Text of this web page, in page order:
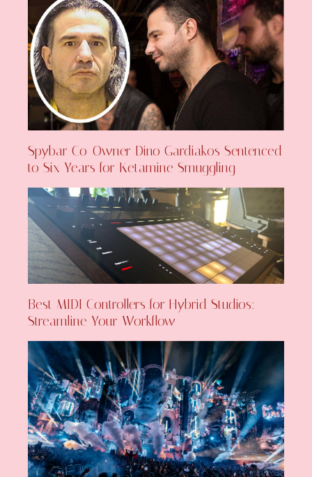
Spybar Co-Owner Dino Gardiakos Sentenced
to Six Years for Ketamine Smuggling
Best MIDI Controllers for Hybrid Studios:
Streamline Your Workflow